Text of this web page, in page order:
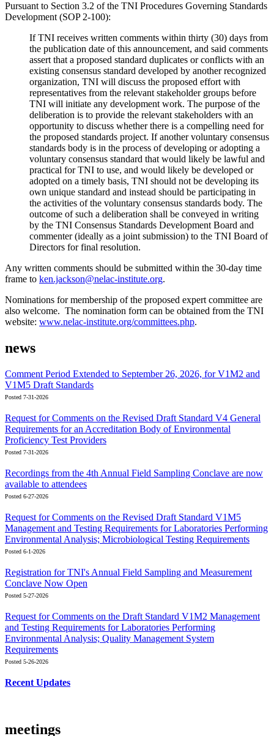
Pursuant to Section 3.2 of the TNI Procedures Governing Standards
Development (SOP 2-100):
If TNI receives written comments within thirty (30) days from
the publication date of this announcement, and said comments
assert that a proposed standard duplicates or conflicts with an
existing consensus standard developed by another recognized
organization, TNI will discuss the proposed effort with
representatives from the relevant stakeholder groups before
TNI will initiate any development work. The purpose of the
deliberation is to provide the relevant stakeholders with an
opportunity to discuss whether there is a compelling need for
the proposed standards project. If another voluntary consensus
standards body is in the process of developing or adopting a
voluntary consensus standard that would likely be lawful and
practical for TNI to use, and would likely be developed or
adopted on a timely basis, TNI should not be developing its
own unique standard and instead should be participating in
the activities of the voluntary consensus standards body. The
outcome of such a deliberation shall be conveyed in writing
by the TNI Consensus Standards Development Board and
commenter (ideally as a joint submission) to the TNI Board of
Directors for final resolution.
Any written comments should be submitted within the 30-day time
frame to ken.jackson@nelac-institute.org.
Nominations for membership of the proposed expert committee are
also welcome. The nomination form can be obtained from the TNI
website: www.nelac-institute.org/committees.php.
news
Comment Period Extended to September 26, 2026, for V1M2 and
V1M5 Draft Standards
Posted 7-31-2026
Request for Comments on the Revised Draft Standard V4 General
Requirements for an Accreditation Body of Environmental
Proficiency Test Providers
Posted 7-31-2026
Recordings from the 4th Annual Field Sampling Conclave are now
available to attendees
Posted 6-27-2026
Request for Comments on the Revised Draft Standard V1M5
Management and Testing Requirements for Laboratories Performing
Environmental Analysis; Microbiological Testing Requirements
Posted 6-1-2026
Registration for TNI's Annual Field Sampling and Measurement
Conclave Now Open
Posted 5-27-2026
Request for Comments on the Draft Standard V1M2 Management
and Testing Requirements for Laboratories Performing
Environmental Analysis; Quality Management System
Requirements
Posted 5-26-2026
Recent Updates
meetings